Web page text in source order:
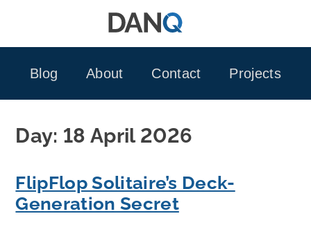
Blog
About Contact Projects
Day: 18 April 2026
FlipFlop Solitaire’s Deck-
Generation Secret